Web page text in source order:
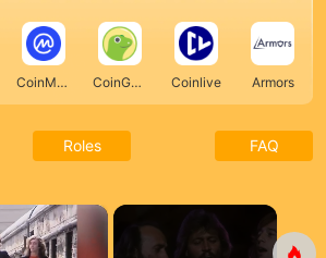
CoinMarketCap CoinGecko Coinlive Armors
Roles FAQ
×